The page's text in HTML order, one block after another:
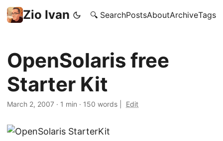
Zio Ivan 🔍 SearchPostsAboutArchiveTags
OpenSolaris free
Starter Kit
March 2, 2007 · 1 min · 150 words Edit